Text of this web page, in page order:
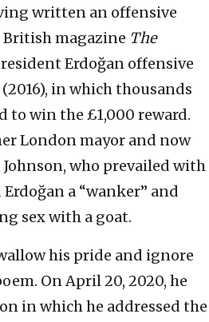
written an offensive
magazine The
Erdoğan offensive
in which thousands
to win the £1,000 reward.
London mayor and now
who prevailed with
a “wanker” and
sex with a goat.
his pride and ignore
On April 20, 2020, he
in which he addressed the